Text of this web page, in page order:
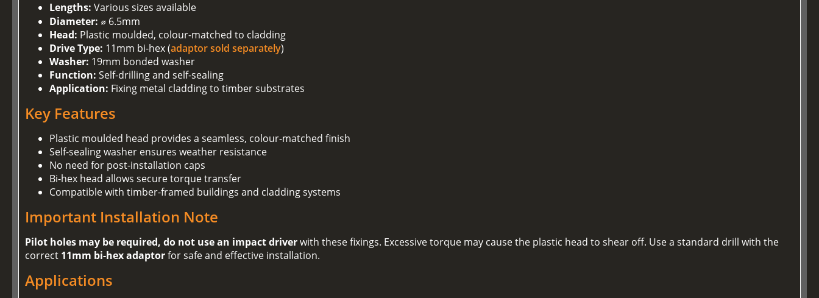
Lengths: Various sizes available
Diameter: ⌀ 6.5mm
Head: Plastic moulded, colour-matched to cladding
Drive Type: 11mm bi-hex (adaptor sold separately)
Washer: 19mm bonded washer
Function: Self-drilling and self-sealing
Application: Fixing metal cladding to timber substrates
Key Features
Plastic moulded head provides a seamless, colour-matched finish
Self-sealing washer ensures weather resistance
No need for post-installation caps
Bi-hex head allows secure torque transfer
Compatible with timber-framed buildings and cladding systems
Important Installation Note
Pilot holes may be required, do not use an impact driverwith these fixings. Excessive torque may cause the plastic head to shear off. Use a standard drill with the
correct 11mm bi-hex adaptorfor safe and effective installation.
Applications